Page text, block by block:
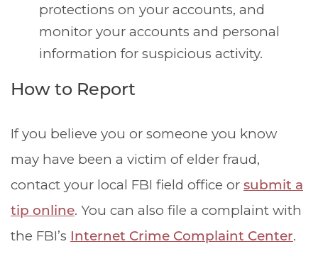
protections on your accounts, and
monitor your accounts and personal
information for suspicious activity.
How to Report
If you believe you or someone you know
may have been a victim of elder fraud,
contact your local FBI field office or submit a
tip online. You can also file a complaint with
the FBI’s Internet Crime Complaint Center.